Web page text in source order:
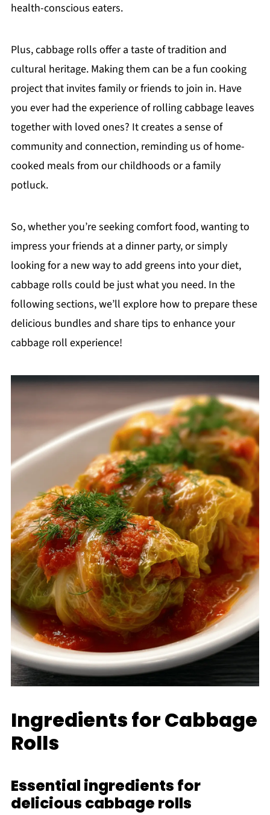
health-conscious eaters.
Plus, cabbage rolls offer a taste of tradition and
cultural heritage. Making them can be a fun cooking
project that invites family or friends to join in. Have
you ever had the experience of rolling cabbage leaves
together with loved ones? It creates a sense of
community and connection, reminding us of home-
cooked meals from our childhoods or a family
potluck.
So, whether you’re seeking comfort food, wanting to
impress your friends at a dinner party, or simply
looking for a new way to add greens into your diet,
cabbage rolls could be just what you need. In the
following sections, we’ll explore how to prepare these
delicious bundles and share tips to enhance your
cabbage roll experience!
Ingredients for Cabbage
Rolls
Essential ingredients for
delicious cabbage rolls